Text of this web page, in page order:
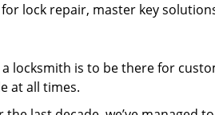
lock repair, master key
locksmith is to be there for
at all times.